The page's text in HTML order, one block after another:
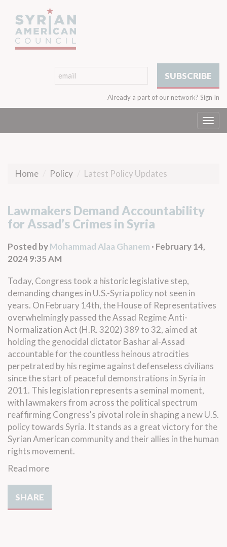
Already a part of our network? Sign In
Home Policy Latest Policy Updates
Lawmakers Demand Accountability
for Assad’s Crimes in Syria
Posted byMohammad Alaa Ghanem · February 14,
2024 9:35 AM
Today, Congress took a historic legislative step,
demanding changes in U.S.-Syria policy not seen in
years. On February 14th, the House of Representatives
overwhelmingly passed the Assad Regime Anti-
Normalization Act (H.R. 3202) 389 to 32, aimed at
holding the genocidal dictator Bashar al-Assad
accountable for the countless heinous atrocities
perpetrated by his regime against defenseless civilians
since the start of peaceful demonstrations in Syria in
2011. This legislation represents a seminal moment,
with lawmakers from across the political spectrum
reaffirming Congress's pivotal role in shaping a new U.S.
policy towards Syria. It stands as a great victory for the
Syrian American community and their allies in the human
rights movement.
Read more
SHARE